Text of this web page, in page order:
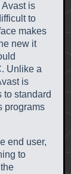
is
to
makes
new it
Unlike a
is
to standard
programs
end user,
to